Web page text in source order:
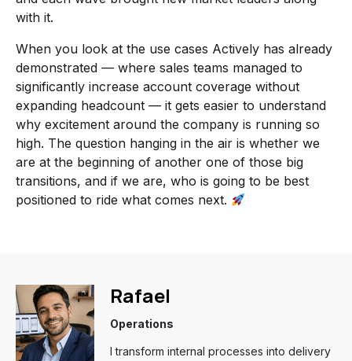
with it.
When you look at the use cases Actively has already
demonstrated — where sales teams managed to
significantly increase account coverage without
expanding headcount — it gets easier to understand
why excitement around the company is running so
high. The question hanging in the air is whether we
are at the beginning of another one of those big
transitions, and if we are, who is going to be best
positioned to ride what comes next.
Rafael
Operations
I transform internal processes into delivery